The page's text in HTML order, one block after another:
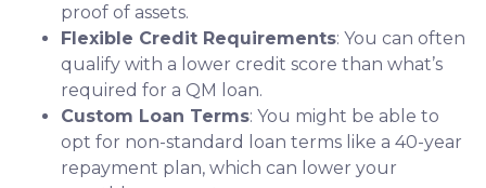
proof of assets.
Flexible Credit Requirements: You can often
qualify with a lower credit score than what’s
required for a QM loan.
Custom Loan Terms: You might be able to
opt for non-standard loan terms like a 40-year
repayment plan, which can lower your